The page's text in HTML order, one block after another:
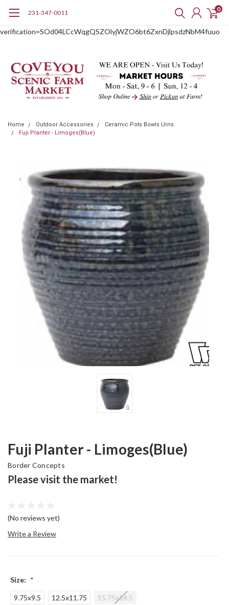
verification=SOd04LCcWqgQSZOlyjWZO6bt6ZxnDjlpsdzNbM4fuuo
231-347-0011 0
Home Outdoor Accessories
Ceramic Pots Bowls Urns
Fuji Planter - Limoges(Blue)
Fuji Planter - Limoges(Blue)
Border Concepts
Please visit the market!
(No reviews yet)
Write a Review
Size: *
9.75x9.5 12.5x11.75 15.75x14.5